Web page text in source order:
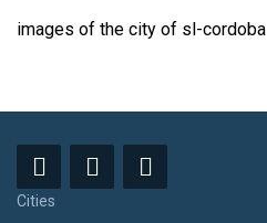
images of the city of sl-cordoba
Cities